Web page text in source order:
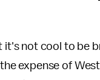
not cool to be
expense of